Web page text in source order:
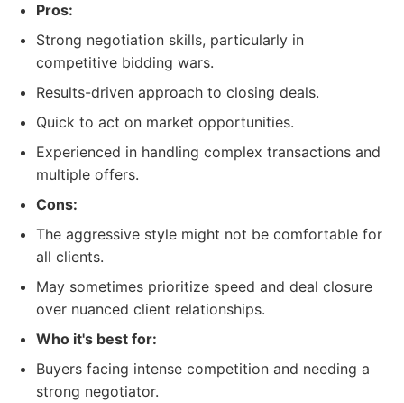
Pros:
Strong negotiation skills, particularly in
competitive bidding wars.
Results-driven approach to closing deals.
Quick to act on market opportunities.
Experienced in handling complex transactions and
multiple offers.
Cons:
The aggressive style might not be comfortable for
all clients.
May sometimes prioritize speed and deal closure
over nuanced client relationships.
Who it's best for:
Buyers facing intense competition and needing a
strong negotiator.